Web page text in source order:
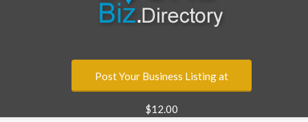
Post Your Business Listing at
$12.00